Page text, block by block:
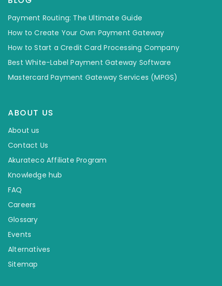
Payment Routing: The Ultimate Guide
How to Create Your Own Payment Gateway
How to Start a Credit Card Processing Company
Best White-Label Payment Gateway Software
Mastercard Payment Gateway Services (MPGS)
ABOUT US
About us
Contact Us
Akurateco Affiliate Program
Knowledge hub
FAQ
Careers
Glossary
Events
Alternatives
Sitemap